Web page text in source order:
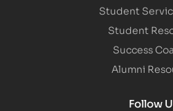
Student
Student
Success
Alumni
Follow